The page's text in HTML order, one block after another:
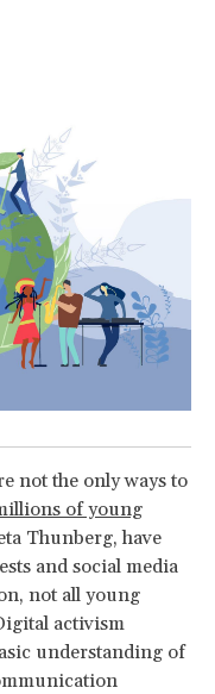
not the only ways to
of young
Thunberg, have
and social media
not all young
activism
understanding of